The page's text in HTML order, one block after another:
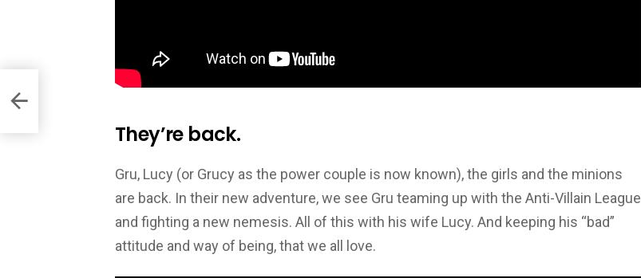
They’re back.
Gru, Lucy (or Grucy as the power couple is now known), the girls and the minions
are back. In their new adventure, we see Gru teaming up with the Anti-Villain League
and fighting a new nemesis. All of this with his wife Lucy. And keeping his “bad”
attitude and way of being, that we all love.